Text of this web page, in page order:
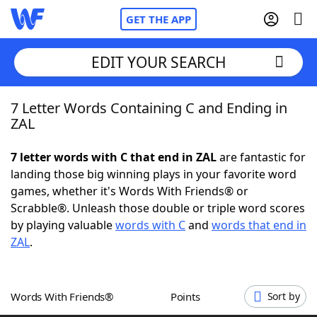
GET THE APP
Home
NYT Crossplay Cheat
ScrabbleHelpers
Word GamesHelpers
EDIT YOUR SEARCH
7 Letter Words Containing C and Ending in
ZAL
7 letter words with C that end in ZALare fantastic for
landing those big winning plays in your favorite word
games, whether it's Words With Friends® or
Scrabble®. Unleash those double or triple word scores
by playing valuablewords with Cand words that end in
ZAL.
Words With Friends® Points Sort by